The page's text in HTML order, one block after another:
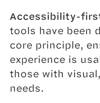
Accessibility-
tools have been
core principle,
experience is
those with
needs.